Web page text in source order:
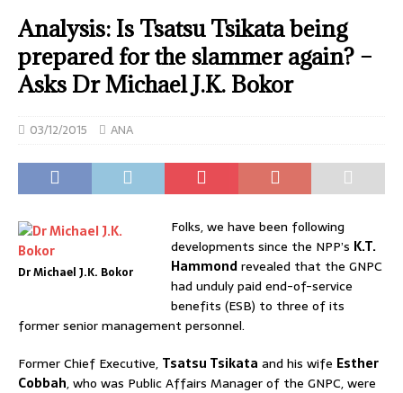
Analysis: Is Tsatsu Tsikata being
prepared for the slammer again? –
Asks Dr Michael J.K. Bokor
03/12/2015 ANA
Dr Michael J.K. Bokor
Folks, we have been following
developments since the NPP’s K.T.
Hammondrevealed that the GNPC
had unduly paid end-of-service
benefits (ESB) to three of its
former senior management personnel.
Former Chief Executive, Tsatsu Tsikata and his wife Esther
Cobbah, who was Public Affairs Manager of the GNPC, were